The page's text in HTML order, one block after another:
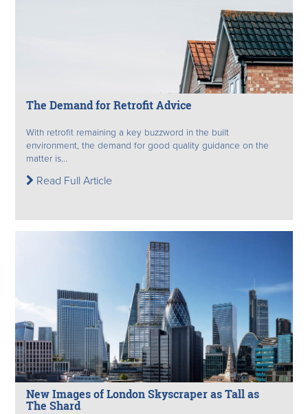
The Demand for Retrofit Advice
With retrofit remaining a key buzzword in the built
environment, the demand for good quality guidance on the
matter is...
Read Full Article
New Images of London Skyscraper as Tall as
The Shard